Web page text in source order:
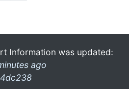
Information was updated:
ago